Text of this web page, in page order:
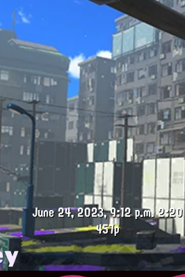
June 24, 2023, 9:12 p.m.2:20
457p